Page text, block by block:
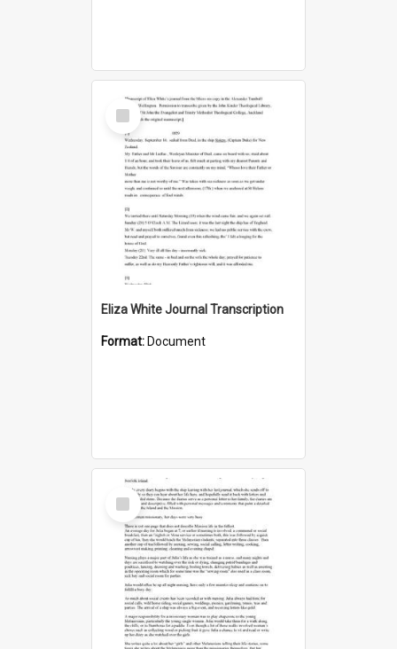
Select
Item
Eliza White Journal Transcription
Format: Document
Select
Item